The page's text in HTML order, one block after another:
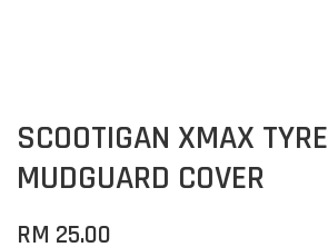
SCOOTIGAN XMAX TYRE
MUDGUARD COVER
RM 25.00